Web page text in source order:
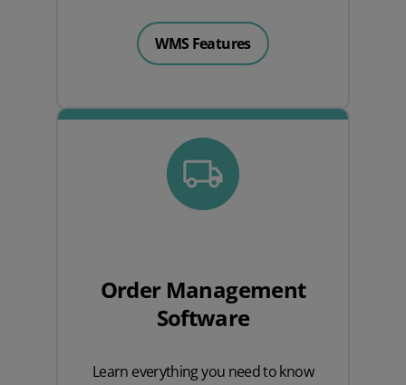
WMS Features
Order Management
Software
Learn everything you need to know